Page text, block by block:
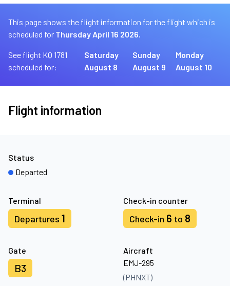
This page shows the flight information for the flight which is
scheduled for Thursday April 16 2026.
See flight KQ 1781
scheduled for:
Saturday
August 8
Sunday
August 9
Monday
August 10
Flight information
Terminal
Departures 1
Check-in counter
Check-in 6 to 8
Gate
B3
Aircraft
EMJ-295
(PHNXT)
Status
Departed